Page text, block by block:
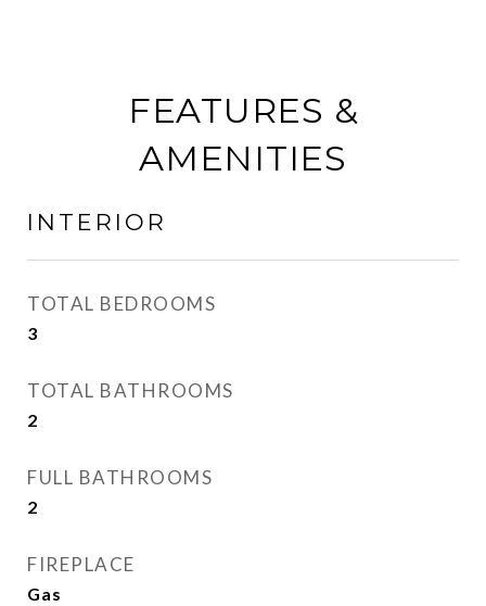
FEATURES &
AMENITIES
INTERIOR
TOTAL BEDROOMS
3
TOTAL BATHROOMS
2
FULL BATHROOMS
2
FIREPLACE
Gas